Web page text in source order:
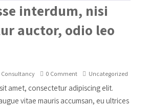
interdum, nisi
auctor, odio leo
Consultancy 0 Comment Uncategorized
amet, consectetur adipiscing elit.
vitae mauris accumsan, eu ultrices